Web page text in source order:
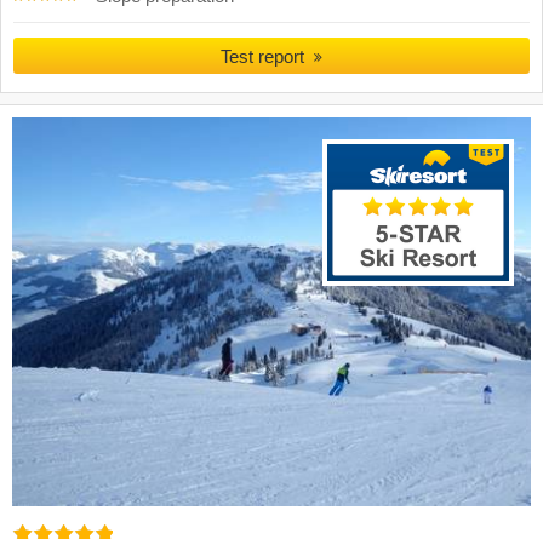
Test report